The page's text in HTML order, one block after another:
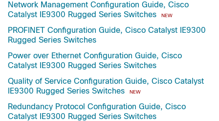
Network Management Configuration Guide, Cisco
Catalyst IE9300 Rugged Series Switches
NEW
PROFINET Configuration Guide, Cisco Catalyst IE9300
Rugged Series Switches
Power over Ethernet Configuration Guide, Cisco
Catalyst IE9300 Rugged Series Switches
Quality of Service Configuration Guide, Cisco Catalyst
IE9300 Rugged Series Switches
NEW
Redundancy Protocol Configuration Guide, Cisco
Catalyst IE9300 Rugged Series Switches